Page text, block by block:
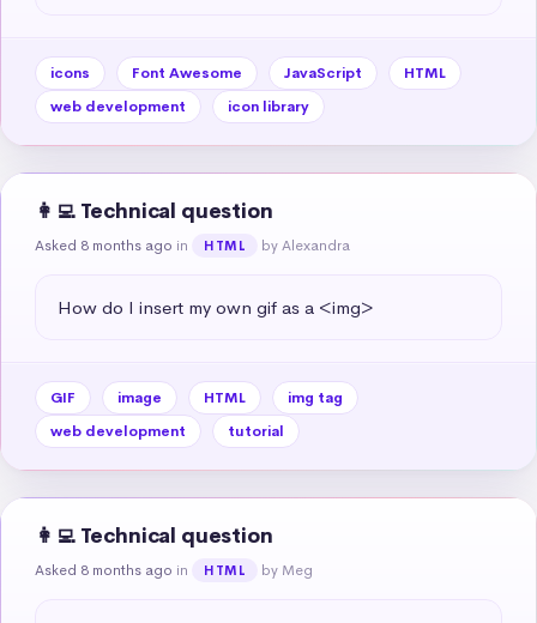
icons Font Awesome JavaScript
HTML
web development
icon library
👩‍💻 Technical question
Asked 8 months ago in HTML by Alexandra
How do I insert my own gif as a <img>
GIF image HTML
img tag
web development
tutorial
👩‍💻 Technical question
Asked 8 months ago in HTML by Meg